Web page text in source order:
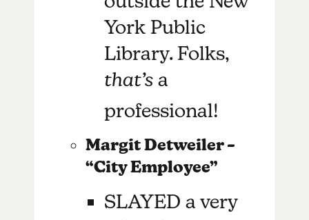
York Public
Library. Folks,
that’s a
professional!
Margit Detweiler –
“City Employee”
SLAYED a very